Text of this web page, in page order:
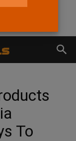
To